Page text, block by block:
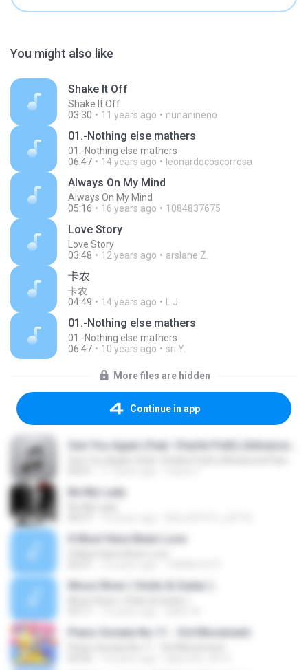
You might also like
Shake It Off
Shake It Off
03:30
11 years ago nunanineno
01.-Nothing else mathers
01.-Nothing else mathers
06:47
14 years ago leonardocoscorrosa
Always On My Mind
Always On My Mind
05:16
16 years ago 1084837675
Love Story
Love Story
03:48
12 years ago arslane Z.
卡农
卡农
04:49
14 years ago L J.
01.-Nothing else mathers
01.-Nothing else mathers
06:47
10 years ago sri Y.
More files are hidden
Continue in app
Be My Lady
It Must Have Been Love
Moon River ( Violin & Guitar )
Piano Sonata No.11 - 3rd Movement